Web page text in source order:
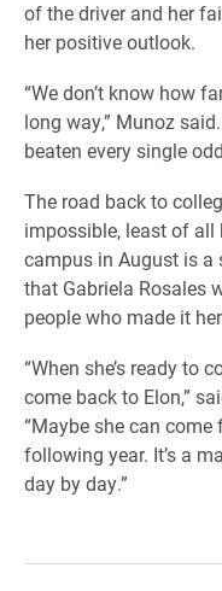
of the driver and her
her positive outlook.
“We don’t know how
long way,” Munoz
beaten every single
The road back to
impossible, least of
campus in August is a
that Gabriela Rosales
people who made it
“When she’s ready to
come back to Elon,”
“Maybe she can
following year. It’s a
day by day.”